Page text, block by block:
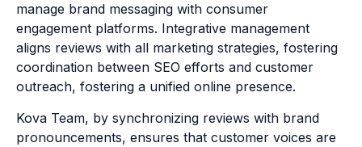
manage brand messaging with consumer
engagement platforms. Integrative management
aligns reviews with all marketing strategies, fostering
coordination between SEO efforts and customer
outreach, fostering a unified online presence.
Kova Team, by synchronizing reviews with brand
pronouncements, ensures that customer voices are